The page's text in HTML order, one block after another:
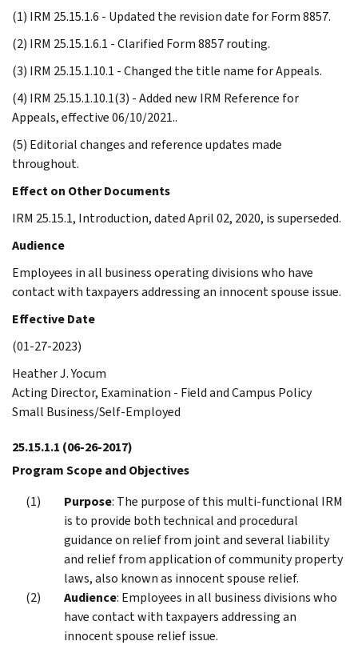
(1) IRM 25.15.1.6 - Updated the revision date for Form 8857.
(2) IRM 25.15.1.6.1 - Clarified Form 8857 routing.
(3) IRM 25.15.1.10.1 - Changed the title name for Appeals.
(4) IRM 25.15.1.10.1(3) - Added new IRM Reference for
Appeals, effective 06/10/2021..
(5) Editorial changes and reference updates made
throughout.
Effect on Other Documents
IRM 25.15.1, Introduction, dated April 02, 2020, is superseded.
Audience
Employees in all business operating divisions who have
contact with taxpayers addressing an innocent spouse issue.
Effective Date
(01-27-2023)
Heather J. Yocum
Acting Director, Examination - Field and Campus Policy
Small Business/Self-Employed
25.15.1.1 (06-26-2017)
Program Scope and Objectives
Purpose: The purpose of this multi-functional IRM
is to provide both technical and procedural
guidance on relief from joint and several liability
and relief from application of community property
laws, also known as innocent spouse relief.
Audience: Employees in all business divisions who
have contact with taxpayers addressing an
innocent spouse relief issue.